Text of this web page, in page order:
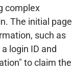
complex
The initial page
such as
login ID and
to claim the